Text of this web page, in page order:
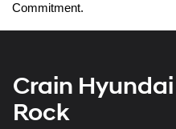
Commitment.
Crain
Rock